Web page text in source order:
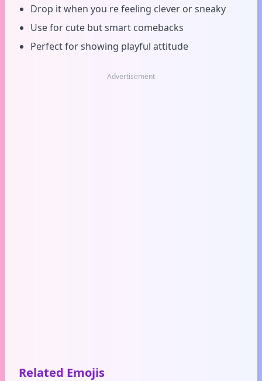
Drop it when you re feeling clever or sneaky
Use for cute but smart comebacks
Perfect for showing playful attitude
Advertisement
Related Emojis